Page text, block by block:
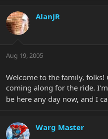
AlanJR
Aug 19, 2005
Welcome to the family, folks!
coming along for the ride.
be here any day now, and I
Warg Master